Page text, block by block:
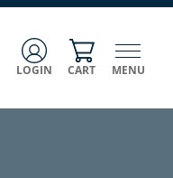
LOGIN CART MENU